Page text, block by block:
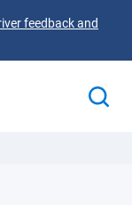
feedback and